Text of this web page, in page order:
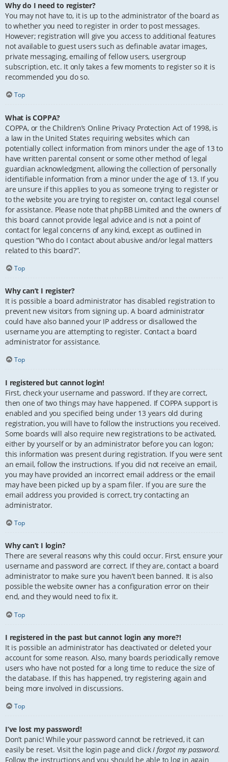
Why do I need to register?
You may not have to, it is up to the administrator of the board as
to whether you need to register in order to post messages.
However; registration will give you access to additional features
not available to guest users such as definable avatar images,
private messaging, emailing of fellow users, usergroup
subscription, etc. It only takes a few moments to register so it is
recommended you do so.
Top
What is COPPA?
COPPA, or the Children’s Online Privacy Protection Act of 1998, is
a law in the United States requiring websites which can
potentially collect information from minors under the age of 13 to
have written parental consent or some other method of legal
guardian acknowledgment, allowing the collection of personally
identifiable information from a minor under the age of 13. If you
are unsure if this applies to you as someone trying to register or
to the website you are trying to register on, contact legal counsel
for assistance. Please note that phpBB Limited and the owners of
this board cannot provide legal advice and is not a point of
contact for legal concerns of any kind, except as outlined in
question “Who do I contact about abusive and/or legal matters
related to this board?”.
Top
Why can’t I register?
It is possible a board administrator has disabled registration to
prevent new visitors from signing up. A board administrator
could have also banned your IP address or disallowed the
username you are attempting to register. Contact a board
administrator for assistance.
Top
I registered but cannot login!
First, check your username and password. If they are correct,
then one of two things may have happened. If COPPA support is
enabled and you specified being under 13 years old during
registration, you will have to follow the instructions you received.
Some boards will also require new registrations to be activated,
either by yourself or by an administrator before you can logon;
this information was present during registration. If you were sent
an email, follow the instructions. If you did not receive an email,
you may have provided an incorrect email address or the email
may have been picked up by a spam filer. If you are sure the
email address you provided is correct, try contacting an
administrator.
Top
Why can’t I login?
There are several reasons why this could occur. First, ensure your
username and password are correct. If they are, contact a board
administrator to make sure you haven’t been banned. It is also
possible the website owner has a configuration error on their
end, and they would need to fix it.
Top
I registered in the past but cannot login any more?!
It is possible an administrator has deactivated or deleted your
account for some reason. Also, many boards periodically remove
users who have not posted for a long time to reduce the size of
the database. If this has happened, try registering again and
being more involved in discussions.
Top
I’ve lost my password!
Don’t panic! While your password cannot be retrieved, it can
easily be reset. Visit the login page and click I forgot my password.
Follow the instructions and you should be able to log in again